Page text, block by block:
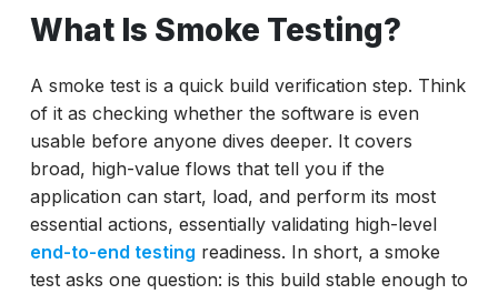
What Is Sanity Testing?
Testing
Smoke vs Sanity Testing: Why Teams Get
Confused
Smoke vs Sanity Testing in DevOps Pipelines
How to Implement Smoke and Sanity Testing
Correctly
What Is Smoke Testing?
A smoke test is a quick build verification step. Think
of it as checking whether the software is even
usable before anyone dives deeper. It covers
broad, high-value flows that tell you if the
application can start, load, and perform its most
essential actions, essentially validating high-level
end-to-end testing readiness. In short, a smoke
test asks one question: is this build stable enough to